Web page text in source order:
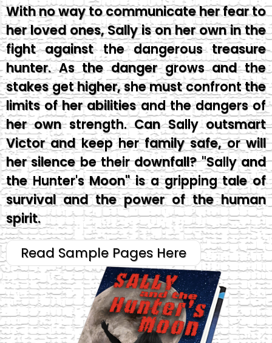
With no way to communicate her fear to
her loved ones, Sally is on her own in the
fight against the dangerous treasure
hunter. As the danger grows and the
stakes get higher, she must confront the
limits of her abilities and the dangers of
her own strength. Can Sally outsmart
Victor and keep her family safe, or will
her silence be their downfall? "Sally and
the Hunter's Moon" is a gripping tale of
survival and the power of the human
spirit.
Read Sample Pages Here